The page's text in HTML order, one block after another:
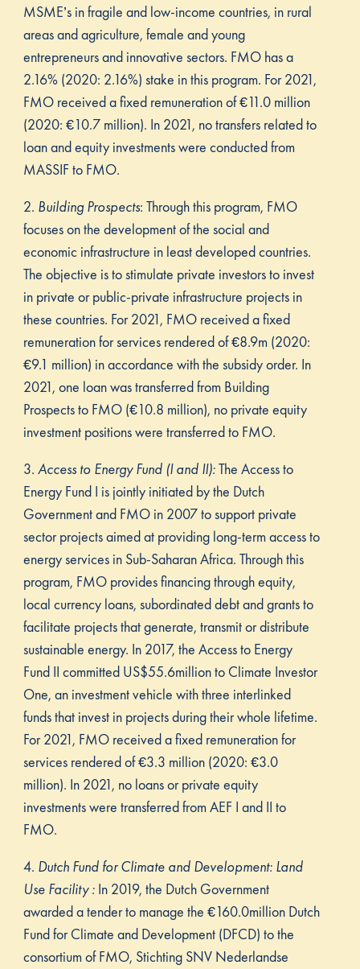
MSME’s in fragile and low-income countries, in rural
areas and agriculture, female and young
entrepreneurs and innovative sectors. FMO has a
2.16% (2020: 2.16%) stake in this program. For 2021,
FMO received a fixed remuneration of €11.0 million
(2020: €10.7 million). In 2021, no transfers related to
loan and equity investments were conducted from
MASSIF to FMO.
2. Building Prospects: Through this program, FMO
focuses on the development of the social and
economic infrastructure in least developed countries.
The objective is to stimulate private investors to invest
in private or public-private infrastructure projects in
these countries. For 2021, FMO received a fixed
remuneration for services rendered of €8.9m (2020:
€9.1 million) in accordance with the subsidy order. In
2021, one loan was transferred from Building
Prospects to FMO (€10.8 million), no private equity
investment positions were transferred to FMO.
3. Access to Energy Fund (I and II):The Access to
Energy Fund I is jointly initiated by the Dutch
Government and FMO in 2007 to support private
sector projects aimed at providing long-term access to
energy services in Sub-Saharan Africa. Through this
program, FMO provides financing through equity,
local currency loans, subordinated debt and grants to
facilitate projects that generate, transmit or distribute
sustainable energy. In 2017, the Access to Energy
Fund II committed US$55.6million to Climate Investor
One, an investment vehicle with three interlinked
funds that invest in projects during their whole lifetime.
For 2021, FMO received a fixed remuneration for
services rendered of €3.3 million (2020: €3.0
million). In 2021, no loans or private equity
investments were transferred from AEF I and II to
FMO.
4. Dutch Fund for Climate and Development: Land
Use Facility : In 2019, the Dutch Government
awarded a tender to manage the €160.0million Dutch
Fund for Climate and Development (DFCD) to the
consortium of FMO, Stichting SNV Nederlandse